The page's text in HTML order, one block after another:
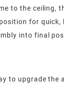
to the ceiling,
for quick,
into final
to upgrade the